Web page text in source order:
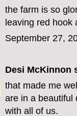
the farm is so
leaving red hook
September 27,
Desi McKinnon
that made me
are in a beautiful
with all of us.